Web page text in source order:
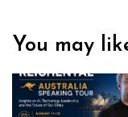
You may